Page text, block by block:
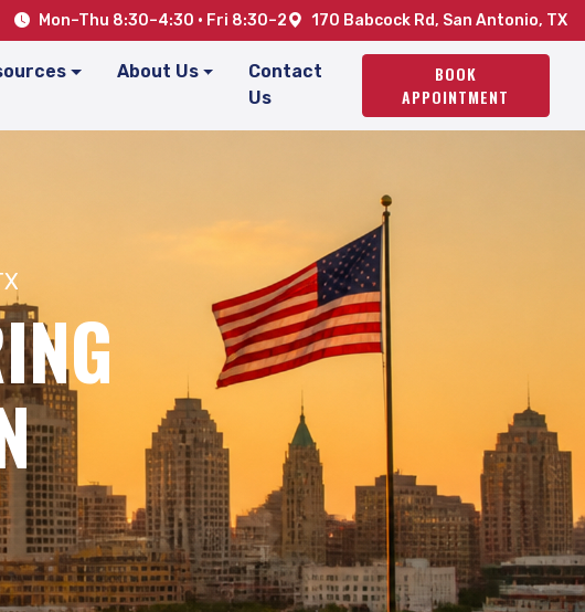
Mon–Thu 8:30–4:30 · Fri 8:30–2 170 Babcock Rd, San Antonio, TX
About Us
Contact
Us
BOOK
APPOINTMENT